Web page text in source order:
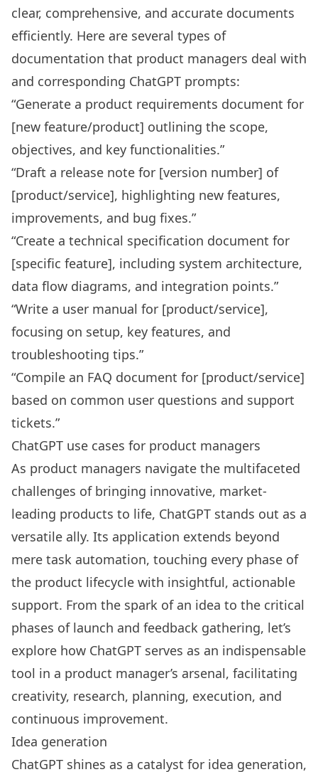
clear, comprehensive, and accurate documents
efficiently. Here are several types of
documentation that product managers deal with
and corresponding ChatGPT prompts:
“Generate a product requirements document for
[new feature/product] outlining the scope,
objectives, and key functionalities.”
“Draft a release note for [version number] of
[product/service], highlighting new features,
improvements, and bug fixes.”
“Create a technical specification document for
[specific feature], including system architecture,
data flow diagrams, and integration points.”
“Write a user manual for [product/service],
focusing on setup, key features, and
troubleshooting tips.”
“Compile an FAQ document for [product/service]
based on common user questions and support
tickets.”
ChatGPT use cases for product managers
As product managers navigate the multifaceted
challenges of bringing innovative, market-
leading products to life, ChatGPT stands out as a
versatile ally. Its application extends beyond
mere task automation, touching every phase of
the product lifecycle with insightful, actionable
support. From the spark of an idea to the critical
phases of launch and feedback gathering, let’s
explore how ChatGPT serves as an indispensable
tool in a product manager’s arsenal, facilitating
creativity, research, planning, execution, and
continuous improvement.
Idea generation
ChatGPT shines as a catalyst for idea generation,